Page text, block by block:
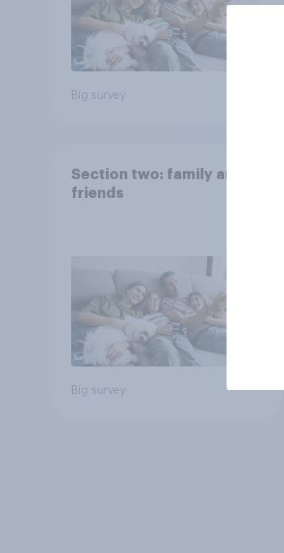
Big survey
Section two: family and
friends
Big survey